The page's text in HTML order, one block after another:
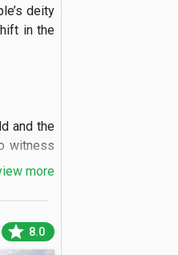
deity
in the
and the
witness
idol of
more
star 8.0